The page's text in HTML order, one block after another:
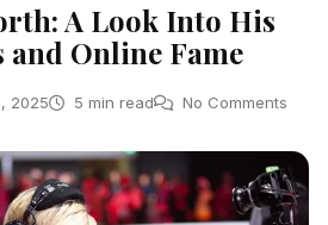
A Look Into His
Online Fame
2025 5 min read No Comments